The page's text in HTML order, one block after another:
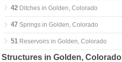
42 Ditches in Golden, Colorado
47 Springs in Golden, Colorado
51 Reservoirs in Golden, Colorado
Structures in Golden, Colorado